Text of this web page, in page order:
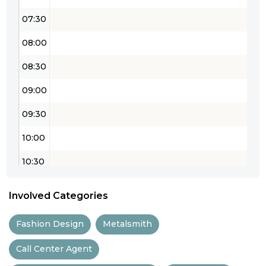
07:30
08:00
08:30
09:00
09:30
10:00
10:30
12:00
Involved Categories
Fashion Design Metalsmith
Call Center Agent